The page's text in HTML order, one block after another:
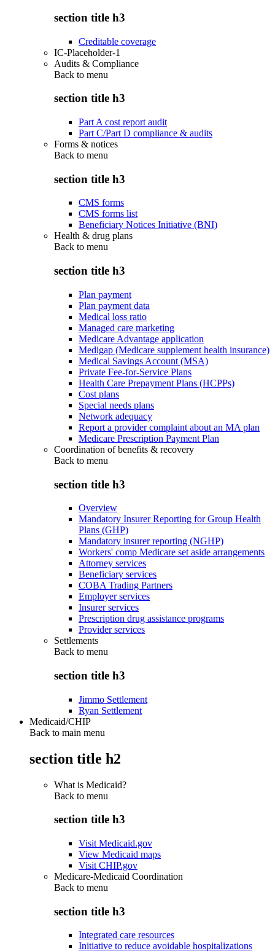
section title h3
Creditable coverage
IC-Placeholder-1
Audits & Compliance
Back to menu
section title h3
Part A cost report audit
Part C/Part D compliance & audits
Forms & notices
Back to menu
section title h3
CMS forms
CMS forms list
Beneficiary Notices Initiative (BNI)
Health & drug plans
Back to menu
section title h3
Plan payment
Plan payment data
Medical loss ratio
Managed care marketing
Medicare Advantage application
Medigap (Medicare supplement health insurance)
Medical Savings Account (MSA)
Private Fee-for-Service Plans
Health Care Prepayment Plans (HCPPs)
Cost plans
Special needs plans
Network adequacy
Report a provider complaint about an MA plan
Medicare Prescription Payment Plan
Coordination of benefits & recovery
Back to menu
section title h3
Overview
Mandatory Insurer Reporting for Group Health
Plans (GHP)
Mandatory insurer reporting (NGHP)
Workers' comp Medicare set aside arrangements
Attorney services
Beneficiary services
COBA Trading Partners
Employer services
Insurer services
Prescription drug assistance programs
Provider services
Settlements
Back to menu
section title h3
Jimmo Settlement
Ryan Settlement
Medicaid/CHIP
Back to main menu
section title h2
What is Medicaid?
Back to menu
section title h3
Visit Medicaid.gov
View Medicaid maps
Visit CHIP.gov
Medicare-Medicaid Coordination
Back to menu
section title h3
Integrated care resources
Initiative to reduce avoidable hospitalizations